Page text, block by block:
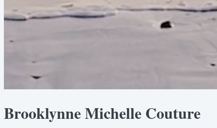
Brooklynne Michelle Couture